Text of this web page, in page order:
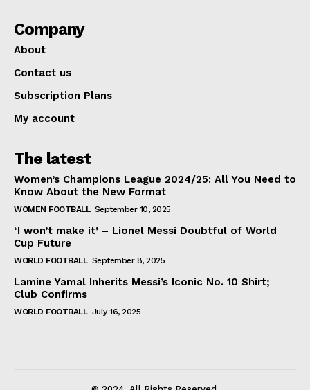
Company
About
Contact us
Subscription Plans
My account
The latest
Women’s Champions League 2024/25: All You Need to
Know About the New Format
WOMEN FOOTBALL September 10, 2025
‘I won’t make it’ – Lionel Messi Doubtful of World
Cup Future
WORLD FOOTBALL September 8, 2025
Lamine Yamal Inherits Messi’s Iconic No. 10 Shirt;
Club Confirms
WORLD FOOTBALL July 16, 2025